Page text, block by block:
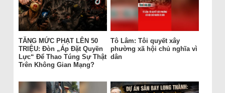
TĂNG MỨC PHẠT LÊN 50
TRIỆU: Đòn „Áp Đặt Quyền
Lực“ Để Thao Túng Sự Thật
Trên Không Gian Mạng?
Tô Lâm: Tôi quyết xây
phường xã hội chủ nghĩa vì
dân